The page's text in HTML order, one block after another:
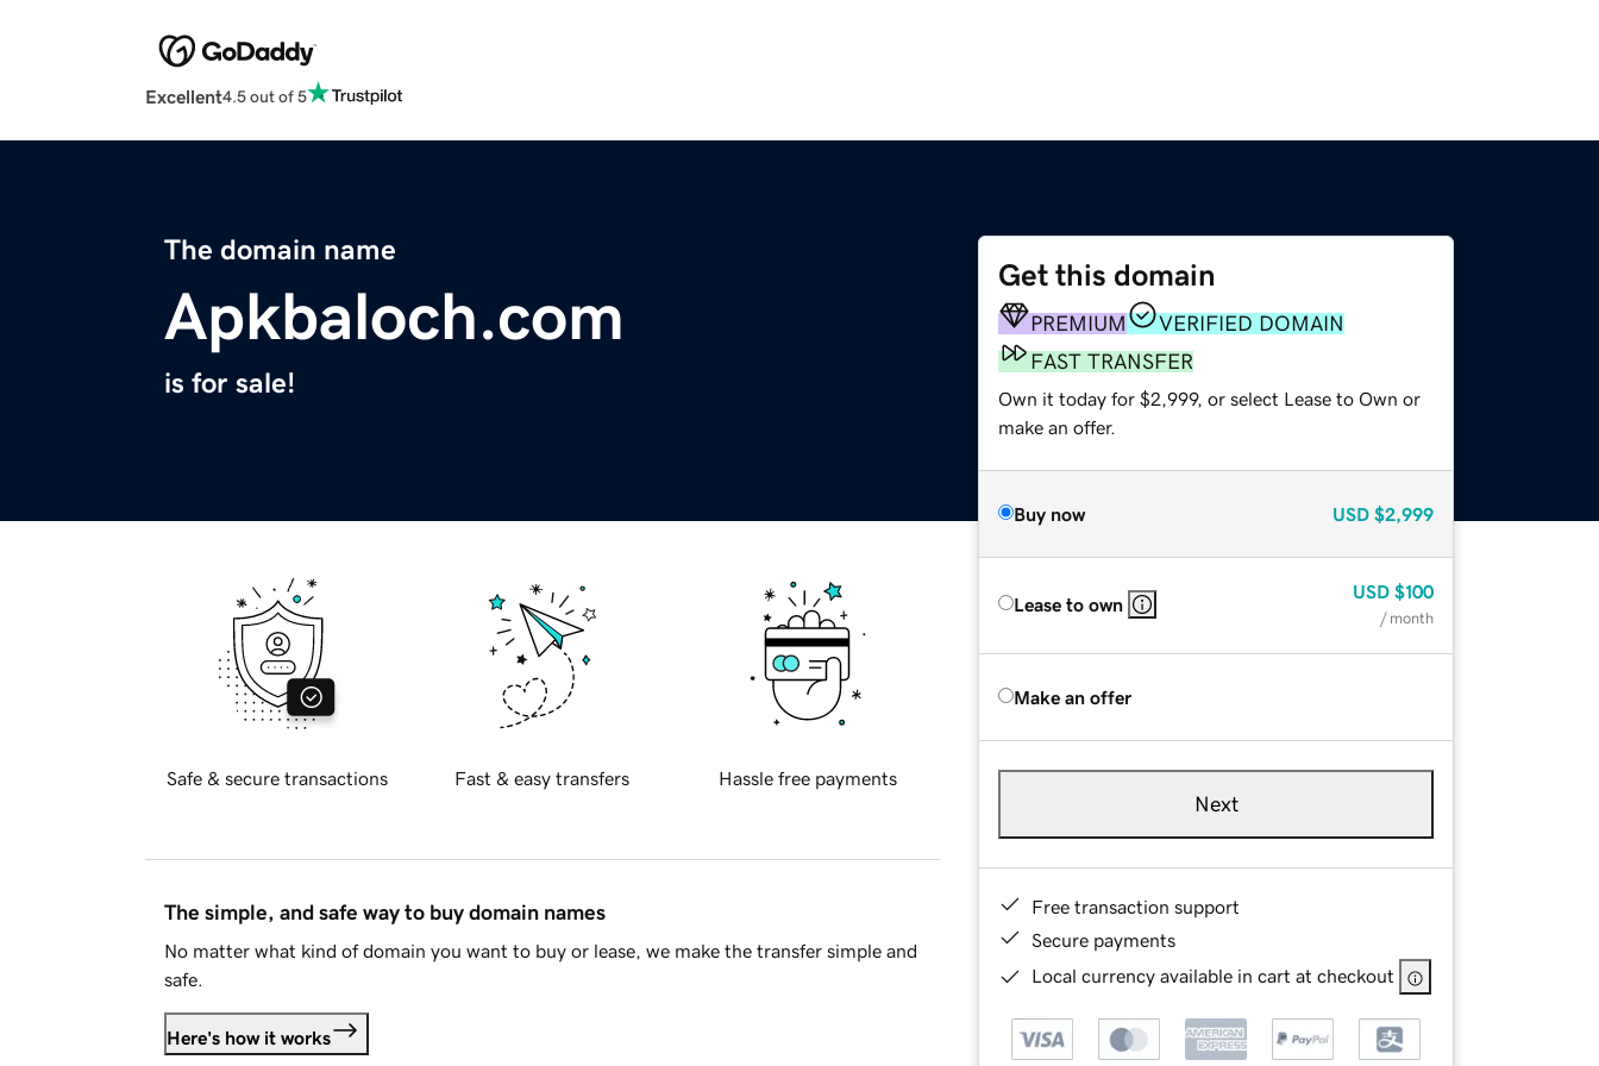
Excellent4.5 out of 5
The domain name
Apkbaloch.com
is for sale!
Get this domain
PREMIUM
VERIFIED DOMAIN
FAST TRANSFER
Own it today for $2,999, or select Lease to Own or
make an offer.
Buy now USD $2,999
Lease to own
USD $100
/ month
Make an offer
Next
Free transaction support
Secure payments
Local currency available in cart at checkout
Safe & secure transactions Fast & easy transfers Hassle free payments
The simple, and safe way to buy domain names
No matter what kind of domain you want to buy or lease, we make the transfer simple and
safe.
Here's how it works